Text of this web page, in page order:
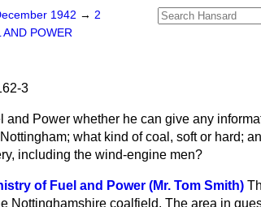
1942 → 2
AND POWER
3
and Power whether he can give any
what kind of coal, soft or hard;
including the wind-engine men?
of Fuel and Power (Mr. Tom Smith)
Nottinghamshire coalfield. The area in